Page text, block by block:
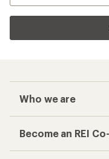
Who we are
Become an REI